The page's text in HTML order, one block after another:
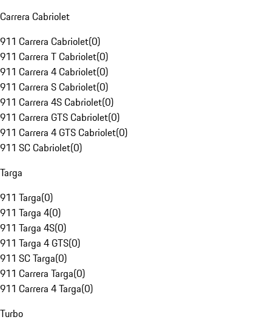
Carrera Cabriolet
911 Carrera Cabriolet(0)
911 Carrera T Cabriolet(0)
911 Carrera 4 Cabriolet(0)
911 Carrera S Cabriolet(0)
911 Carrera 4S Cabriolet(0)
911 Carrera GTS Cabriolet(0)
911 Carrera 4 GTS Cabriolet(0)
911 SC Cabriolet(0)
Targa
911 Targa(0)
911 Targa 4(0)
911 Targa 4S(0)
911 Targa 4 GTS(0)
911 SC Targa(0)
911 Carrera Targa(0)
911 Carrera 4 Targa(0)
Turbo